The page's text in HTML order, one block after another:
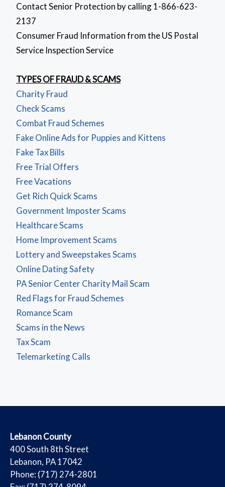
Contact Senior Protection by calling 1-866-623-
2137
Consumer Fraud Information from the US Postal
Service Inspection Service
TYPES OF FRAUD & SCAMS
Charity Fraud
Check Scams
Combat Fraud Schemes
Fake Online Ads for Puppies and Kittens
Fake Tax Bills
Free Trial Offers
Free Vacations
Get Rich Quick Scams
Government Imposter Scams
Healthcare Scams
Home Improvement Scams
Lottery and Sweepstakes Scams
Online Dating Safety
PA Senior Center Charity Mail Scam
Red Flags for Fraud Schemes
Romance Scam
Scams in the News
Tax Scam
Telemarketing Calls
​Lebanon County
​400 South 8th Street
Lebanon, PA 17042
Phone: (717) 274-2801